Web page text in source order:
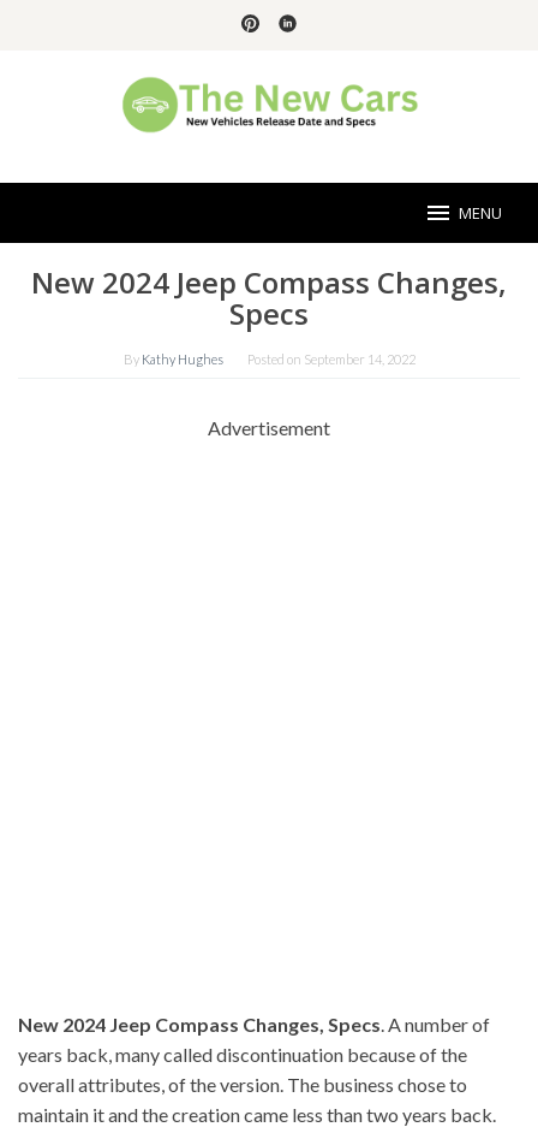
MENU
New 2024 Jeep Compass Changes,
Specs
By Kathy Hughes Posted on September 14, 2022
Advertisement
New 2024 Jeep Compass Changes, Specs. A number of
years back, many called discontinuation because of the
overall attributes, of the version. The business chose to
maintain it and the creation came less than two years back.